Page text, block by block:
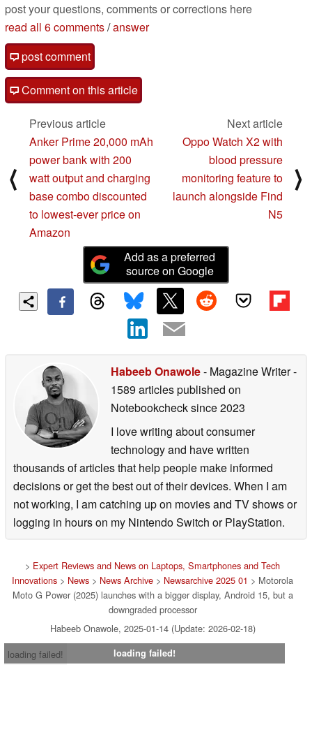
post your questions, comments or corrections here
read all 6 comments/answer
post comment
Comment on this article
⟨
Previous article
Anker Prime 20,000 mAh
power bank with 200
watt output and charging
base combo discounted
to lowest-ever price on
Amazon
Next article
Oppo Watch X2 with
blood pressure
monitoring feature to
launch alongside Find
N5
⟩
Add as a preferred
source on Google
Habeeb Onawole- Magazine Writer-
1589 articles published on
Notebookchecksince 2023
I love writing about consumer
technology and have written
thousands of articles that help people make informed
decisions or get the best out of their devices. When I am
not working, I am catching up on movies and TV shows or
logging in hours on my Nintendo Switch or PlayStation.
> Expert Reviews and News on Laptops, Smartphones and Tech
Innovations > News > News Archive > Newsarchive 2025 01 > Motorola
Moto G Power (2025) launches with a bigger display, Android 15, but a
downgraded processor
Habeeb Onawole, 2025-01-14 (Update: 2026-02-18)
loading failed!
loading failed!